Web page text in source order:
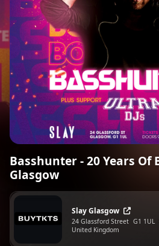
Basshunter - 20 Years Of
Glasgow
Slay Glasgow
24 Glassford Street G1 1UL
United Kingdom